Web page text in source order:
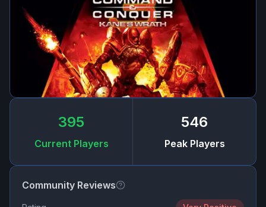
395
Current Players
546
Peak Players
Community Reviews